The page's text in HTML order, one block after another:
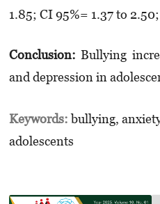
1.85; CI 95%= 1.37 to
Conclusion: Bullying
and depression in
Keywords:bullying,
adolescents